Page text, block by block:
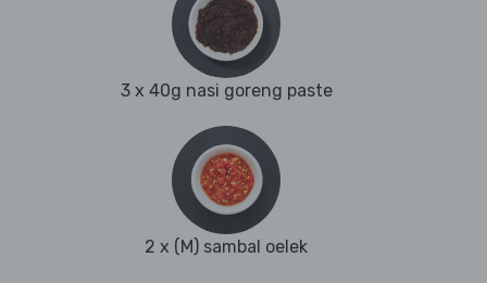
3 x 40g nasi goreng paste
2 x (M) sambal oelek